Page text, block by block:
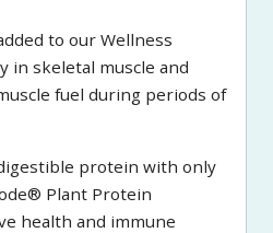
to our Wellness
in skeletal muscle and
fuel during periods of
protein with only
Plant Protein
health and immune